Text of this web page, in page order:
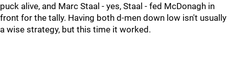
puck alive, and Marc Staal - yes, Staal - fed McDonagh in
front for the tally. Having both d-men down low isn't usually
a wise strategy, but this time it worked.